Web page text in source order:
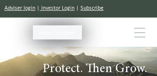
Adviser login Investor Login Subscribe
Protect. Then Grow.